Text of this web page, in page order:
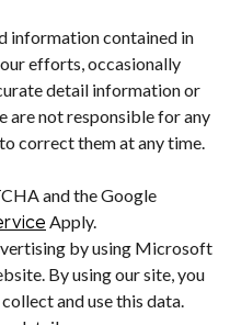
information contained in
efforts, occasionally
detail information or
are not responsible for any
correct them at any time.
and the Google
Apply.
by using Microsoft
By using our site, you
and use this data.